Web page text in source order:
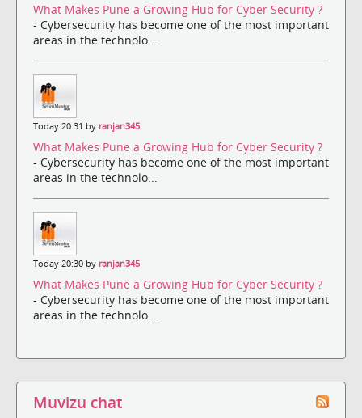
What Makes Pune a Growing Hub for Cyber Security ?
- Cybersecurity has become one of the most important
areas in the technolo...
Today 20:31 by ranjan345
What Makes Pune a Growing Hub for Cyber Security ?
- Cybersecurity has become one of the most important
areas in the technolo...
Today 20:30 by ranjan345
What Makes Pune a Growing Hub for Cyber Security ?
- Cybersecurity has become one of the most important
areas in the technolo...
Muvizu chat